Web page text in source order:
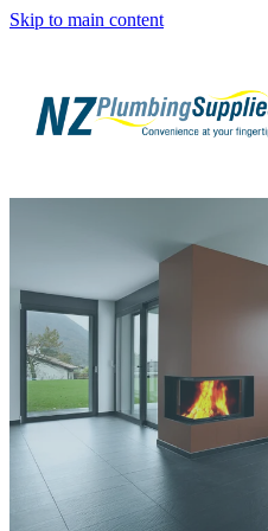
Skip to main content
Heating Solutions
Household
Pipe & Fittings
Shop